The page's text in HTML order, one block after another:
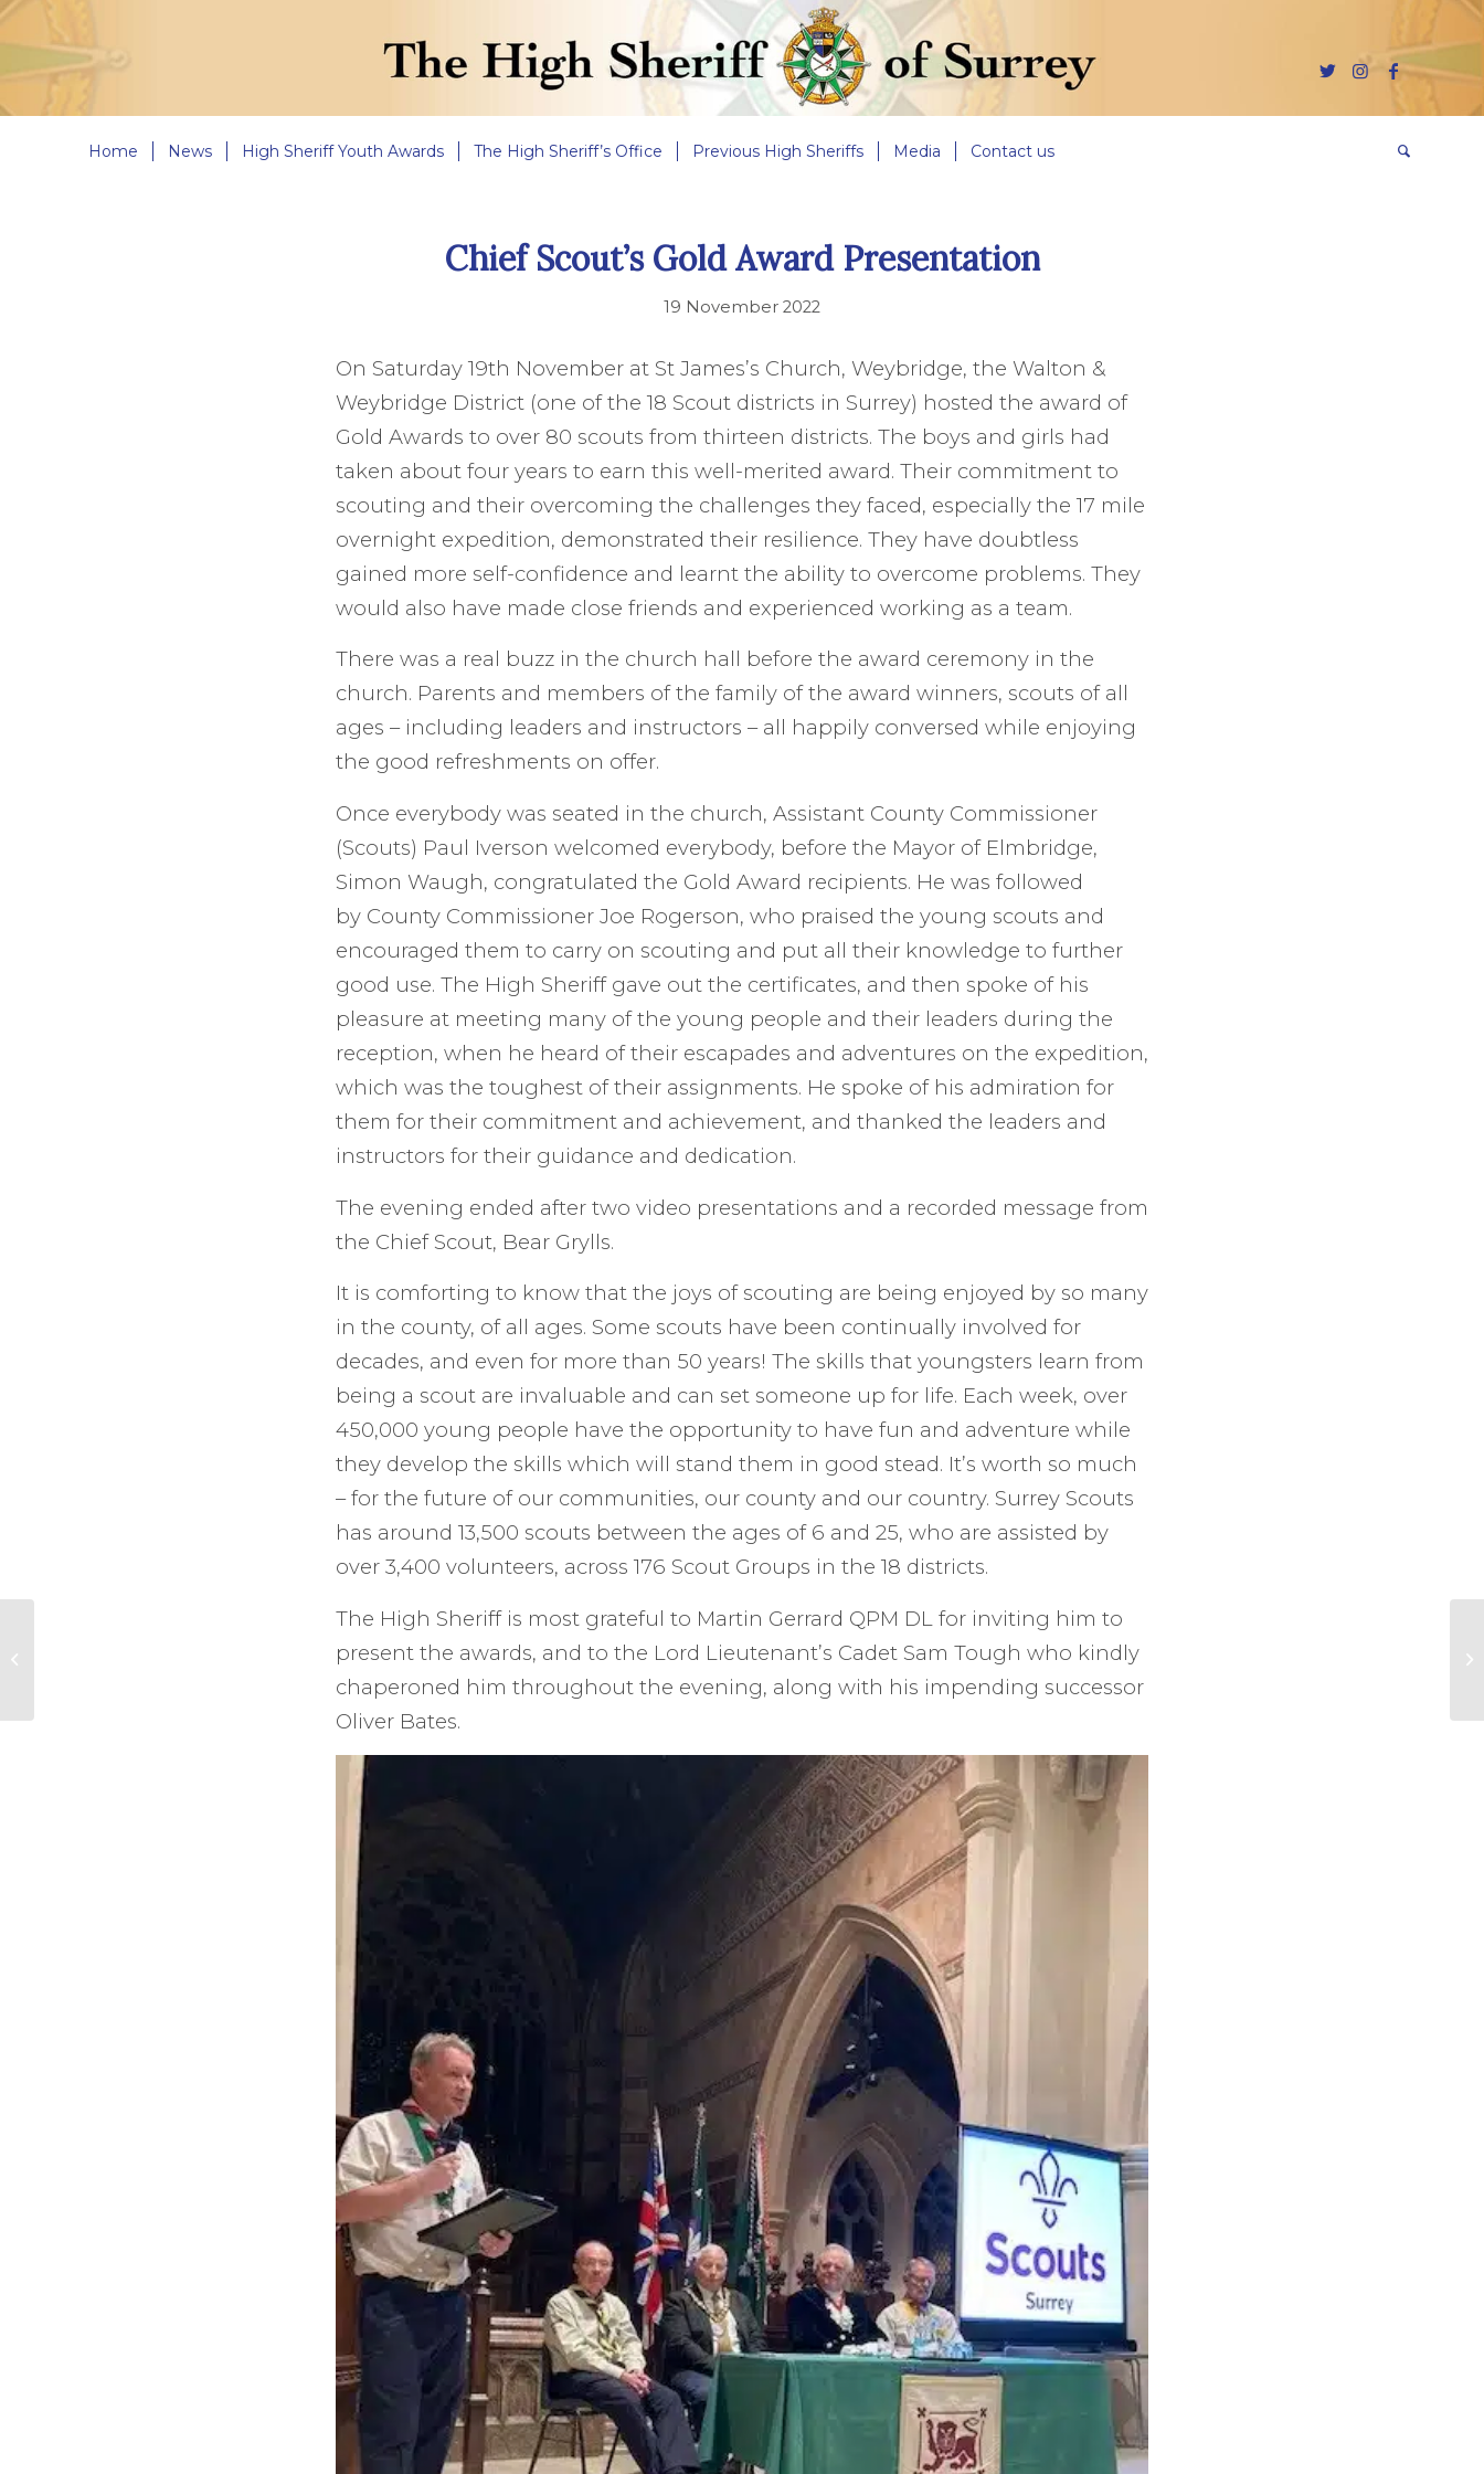
Home News High Sheriff Youth Awards The High Sheriff’s Office Previous High Sheriffs Media Contact us
Chief Scout’s Gold Award Presentation
19 November 2022
On Saturday 19th November at St James’s Church, Weybridge, the Walton &
Weybridge District (one of the 18 Scout districts in Surrey) hosted the award of
Gold Awards to over 80 scouts from thirteen districts. The boys and girls had
taken about four years to earn this well-merited award. Their commitment to
scouting and their overcoming the challenges they faced, especially the 17 mile
overnight expedition, demonstrated their resilience. They have doubtless
gained more self-confidence and learnt the ability to overcome problems. They
would also have made close friends and experienced working as a team.
There was a real buzz in the church hall before the award ceremony in the
church. Parents and members of the family of the award winners, scouts of all
ages – including leaders and instructors – all happily conversed while enjoying
the good refreshments on offer.
Once everybody was seated in the church, Assistant County Commissioner
(Scouts) Paul Iverson welcomed everybody, before the Mayor of Elmbridge,
Simon Waugh, congratulated the Gold Award recipients. He was followed
by County Commissioner Joe Rogerson, who praised the young scouts and
encouraged them to carry on scouting and put all their knowledge to further
good use. The High Sheriff gave out the certificates, and then spoke of his
pleasure at meeting many of the young people and their leaders during the
reception, when he heard of their escapades and adventures on the expedition,
which was the toughest of their assignments. He spoke of his admiration for
them for their commitment and achievement, and thanked the leaders and
instructors for their guidance and dedication.
The evening ended after two video presentations and a recorded message from
the Chief Scout, Bear Grylls.
It is comforting to know that the joys of scouting are being enjoyed by so many
in the county, of all ages. Some scouts have been continually involved for
decades, and even for more than 50 years! The skills that youngsters learn from
being a scout are invaluable and can set someone up for life. Each week, over
450,000 young people have the opportunity to have fun and adventure while
they develop the skills which will stand them in good stead. It’s worth so much
– for the future of our communities, our county and our country. Surrey Scouts
has around 13,500 scouts between the ages of 6 and 25, who are assisted by
over 3,400 volunteers, across 176 Scout Groups in the 18 districts.
The High Sheriff is most grateful to Martin Gerrard QPM DL for inviting him to
present the awards, and to the Lord Lieutenant’s Cadet Sam Tough who kindly
chaperoned him throughout the evening, along with his impending successor
Oliver Bates.